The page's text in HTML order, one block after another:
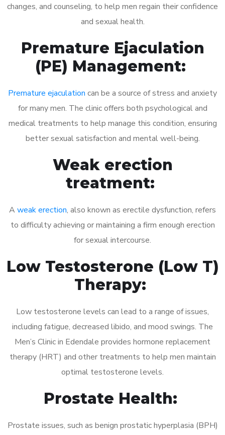
changes, and counseling, to help men regain their confidence
and sexual health.
Premature Ejaculation
(PE) Management:
Premature ejaculation can be a source of stress and anxiety
for many men. The clinic offers both psychological and
medical treatments to help manage this condition, ensuring
better sexual satisfaction and mental well-being.
Weak erection
treatment:
A weak erection, also known as erectile dysfunction, refers
to difficulty achieving or maintaining a firm enough erection
for sexual intercourse.
Low Testosterone (Low T)
Therapy:
Low testosterone levels can lead to a range of issues,
including fatigue, decreased libido, and mood swings. The
Men’s Clinic in Edendale provides hormone replacement
therapy (HRT) and other treatments to help men maintain
optimal testosterone levels.
Prostate Health:
Prostate issues, such as benign prostatic hyperplasia (BPH)